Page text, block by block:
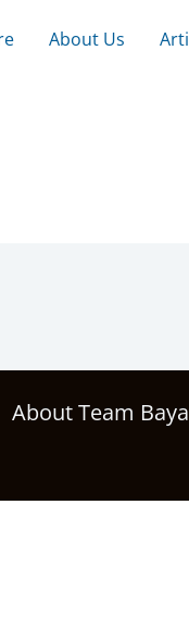
About Us
About Team